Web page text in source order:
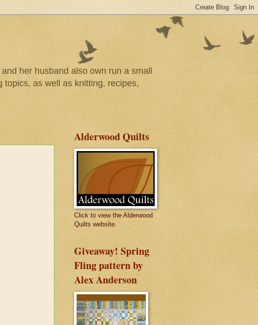
her husband also own run a small
topics, as well as knitting, recipes,
Alderwood Quilts
Click to view the Alderwood
Quilts website.
Giveaway! Spring
Fling pattern by
Alex Anderson